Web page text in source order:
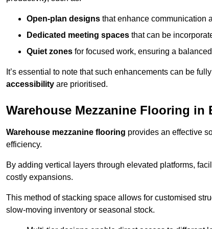
Open-plan designs that enhance communication
Dedicated meeting spaces that can be
Quiet zones for focused work, ensuring a
It’s essential to note that such enhancements can be
accessibility are prioritised.
Warehouse Mezzanine Flooring in
Warehouse mezzanine flooring provides an effective
efficiency.
By adding vertical layers through elevated platforms,
costly expansions.
This method of stacking space allows for customised
slow-moving inventory or seasonal stock.